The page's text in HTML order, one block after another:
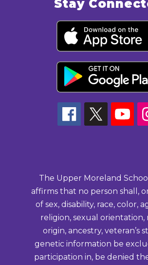
Stay
The Upper Moreland
affirms that no person shall,
of sex, disability, race, color,
religion, sexual orientation,
origin, ancestry, veteran’s
genetic information be
participation in, be denied